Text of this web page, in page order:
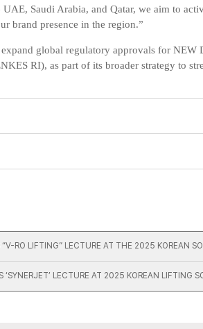
Saudi Arabia, and Qatar, we aim to
brand presence in the region.”
global regulatory approvals for NEW
RI), as part of its broader strategy to
“V-RO LIFTING” LECTURE AT THE 2025 KOREAN
‘SYNERJET’ LECTURE AT 2025 KOREAN LIFTING